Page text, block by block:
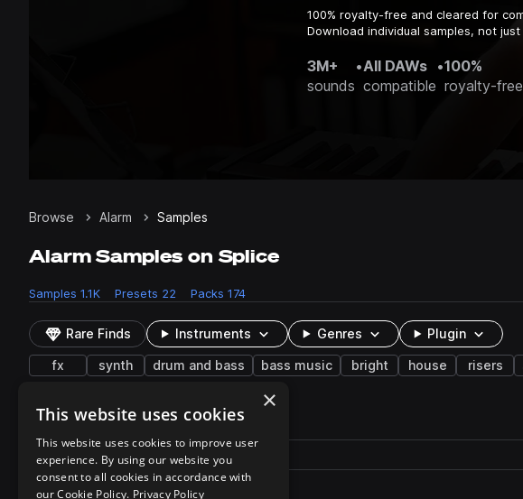
100% royalty-free and cleared for
Download individual samples, not just
3M+
sounds
•All DAWs
compatible
•100%
royalty-free
Browse Alarm Samples
Alarm Samples on Splice
Samples 1.1K Presets 22 Packs 174
Rare Finds Instruments Genres Plugin
fx synth drum and bass bass music bright house risers
22 results
Play controlsSort by
Filename
Actions
playtp_smdnb_fx_beep.fxp
×
This website uses cookies
This website uses cookies to improve user
experience. By using our website you
consent to all cookies in accordance with
our Cookie Policy. Privacy Policy